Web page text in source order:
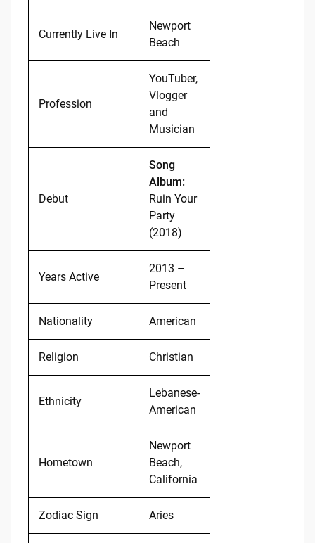
Currently Live In
Newport
Beach
Profession
YouTuber,
Vlogger
and
Musician
Debut
Song
Album:
Ruin Your
Party
(2018)
Years Active
2013 –
Present
Nationality American
Religion Christian
Ethnicity
Lebanese-
American
Hometown
Newport
Beach,
California
Zodiac Sign Aries